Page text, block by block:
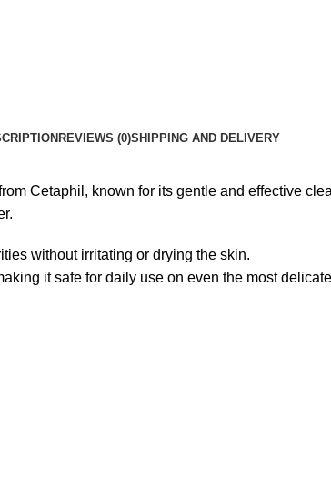
REVIEWS (0)SHIPPING AND DELIVERY
Cetaphil, known for its gentle and effective
without irritating or drying the skin.
it safe for daily use on even the most